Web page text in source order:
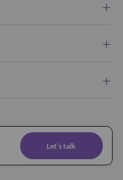
Let’s talk